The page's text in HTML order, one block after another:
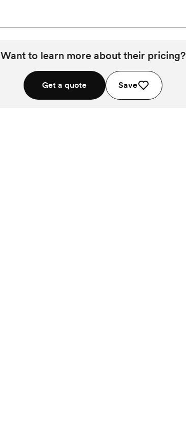
Want to learn more about their pricing?
Get a quote Save